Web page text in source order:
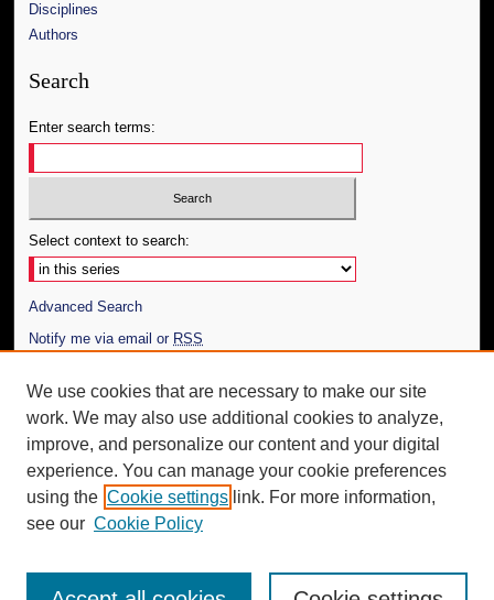
Disciplines
Authors
Search
Enter search terms:
Select context to search:
Advanced Search
Notify me via email or RSS
Author Corner
Author FAQ
Additional Information
Request an Accessible Copy
We use cookies that are necessary to make our site
work. We may also use additional cookies to analyze,
improve, and personalize our content and your digital
experience. You can manage your cookie preferences
using the Cookie settings link. For more information,
see our Cookie Policy